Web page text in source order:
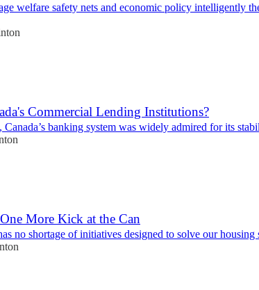
welfare safety nets and economic policy intelligently
Commercial Lending Institutions?
Canada’s banking system was widely admired for its
More Kick at the Can
no shortage of initiatives designed to solve our housing